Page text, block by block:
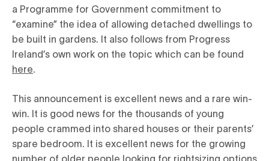
a Programme for Government commitment to
“examine” the idea of allowing detached dwellings to
be built in gardens. It also follows from Progress
Ireland’s own work on the topic which can be found
here
This announcement is excellent news and a rare win-
win. It is good news for the thousands of young
people crammed into shared houses or their parents’
spare bedroom. It is excellent news for the growing
number of older people looking for rightsizing options